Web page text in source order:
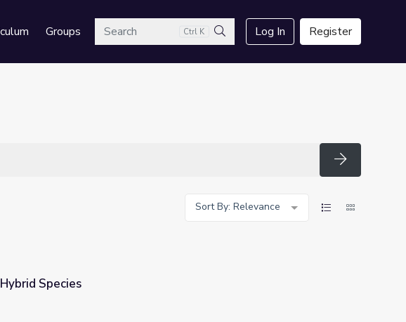
GroupsSearch Ctrl K
Search
Log In Register
Search
Sort By: Relevance
Species